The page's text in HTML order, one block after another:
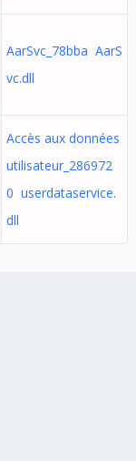
AarSvc_78bba AarS
vc.dll
Accès aux données
utilisateur_286972
0 userdataservice.
dll